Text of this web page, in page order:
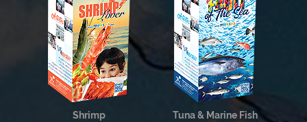
Shrimp Tuna & Marine Fish